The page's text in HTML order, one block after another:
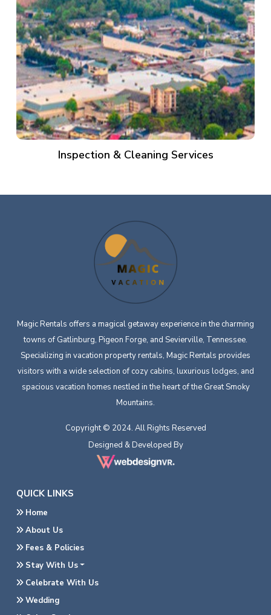
Inspection & Cleaning Services
Magic Rentals offers a magical getaway experience in the charming
towns of Gatlinburg, Pigeon Forge, and Sevierville, Tennessee.
Specializing in vacation property rentals, Magic Rentals provides
visitors with a wide selection of cozy cabins, luxurious lodges, and
spacious vacation homes nestled in the heart of the Great Smoky
Mountains.
Copyright © 2024. All Rights Reserved
Designed & Developed By
QUICK LINKS
Home
About Us
Fees & Policies
Stay With Us
Celebrate With Us
Wedding